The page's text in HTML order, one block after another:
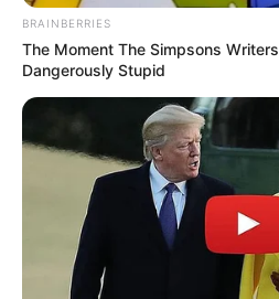
BRAINBERRIES
The Moment The Simpsons
Dangerously Stupid